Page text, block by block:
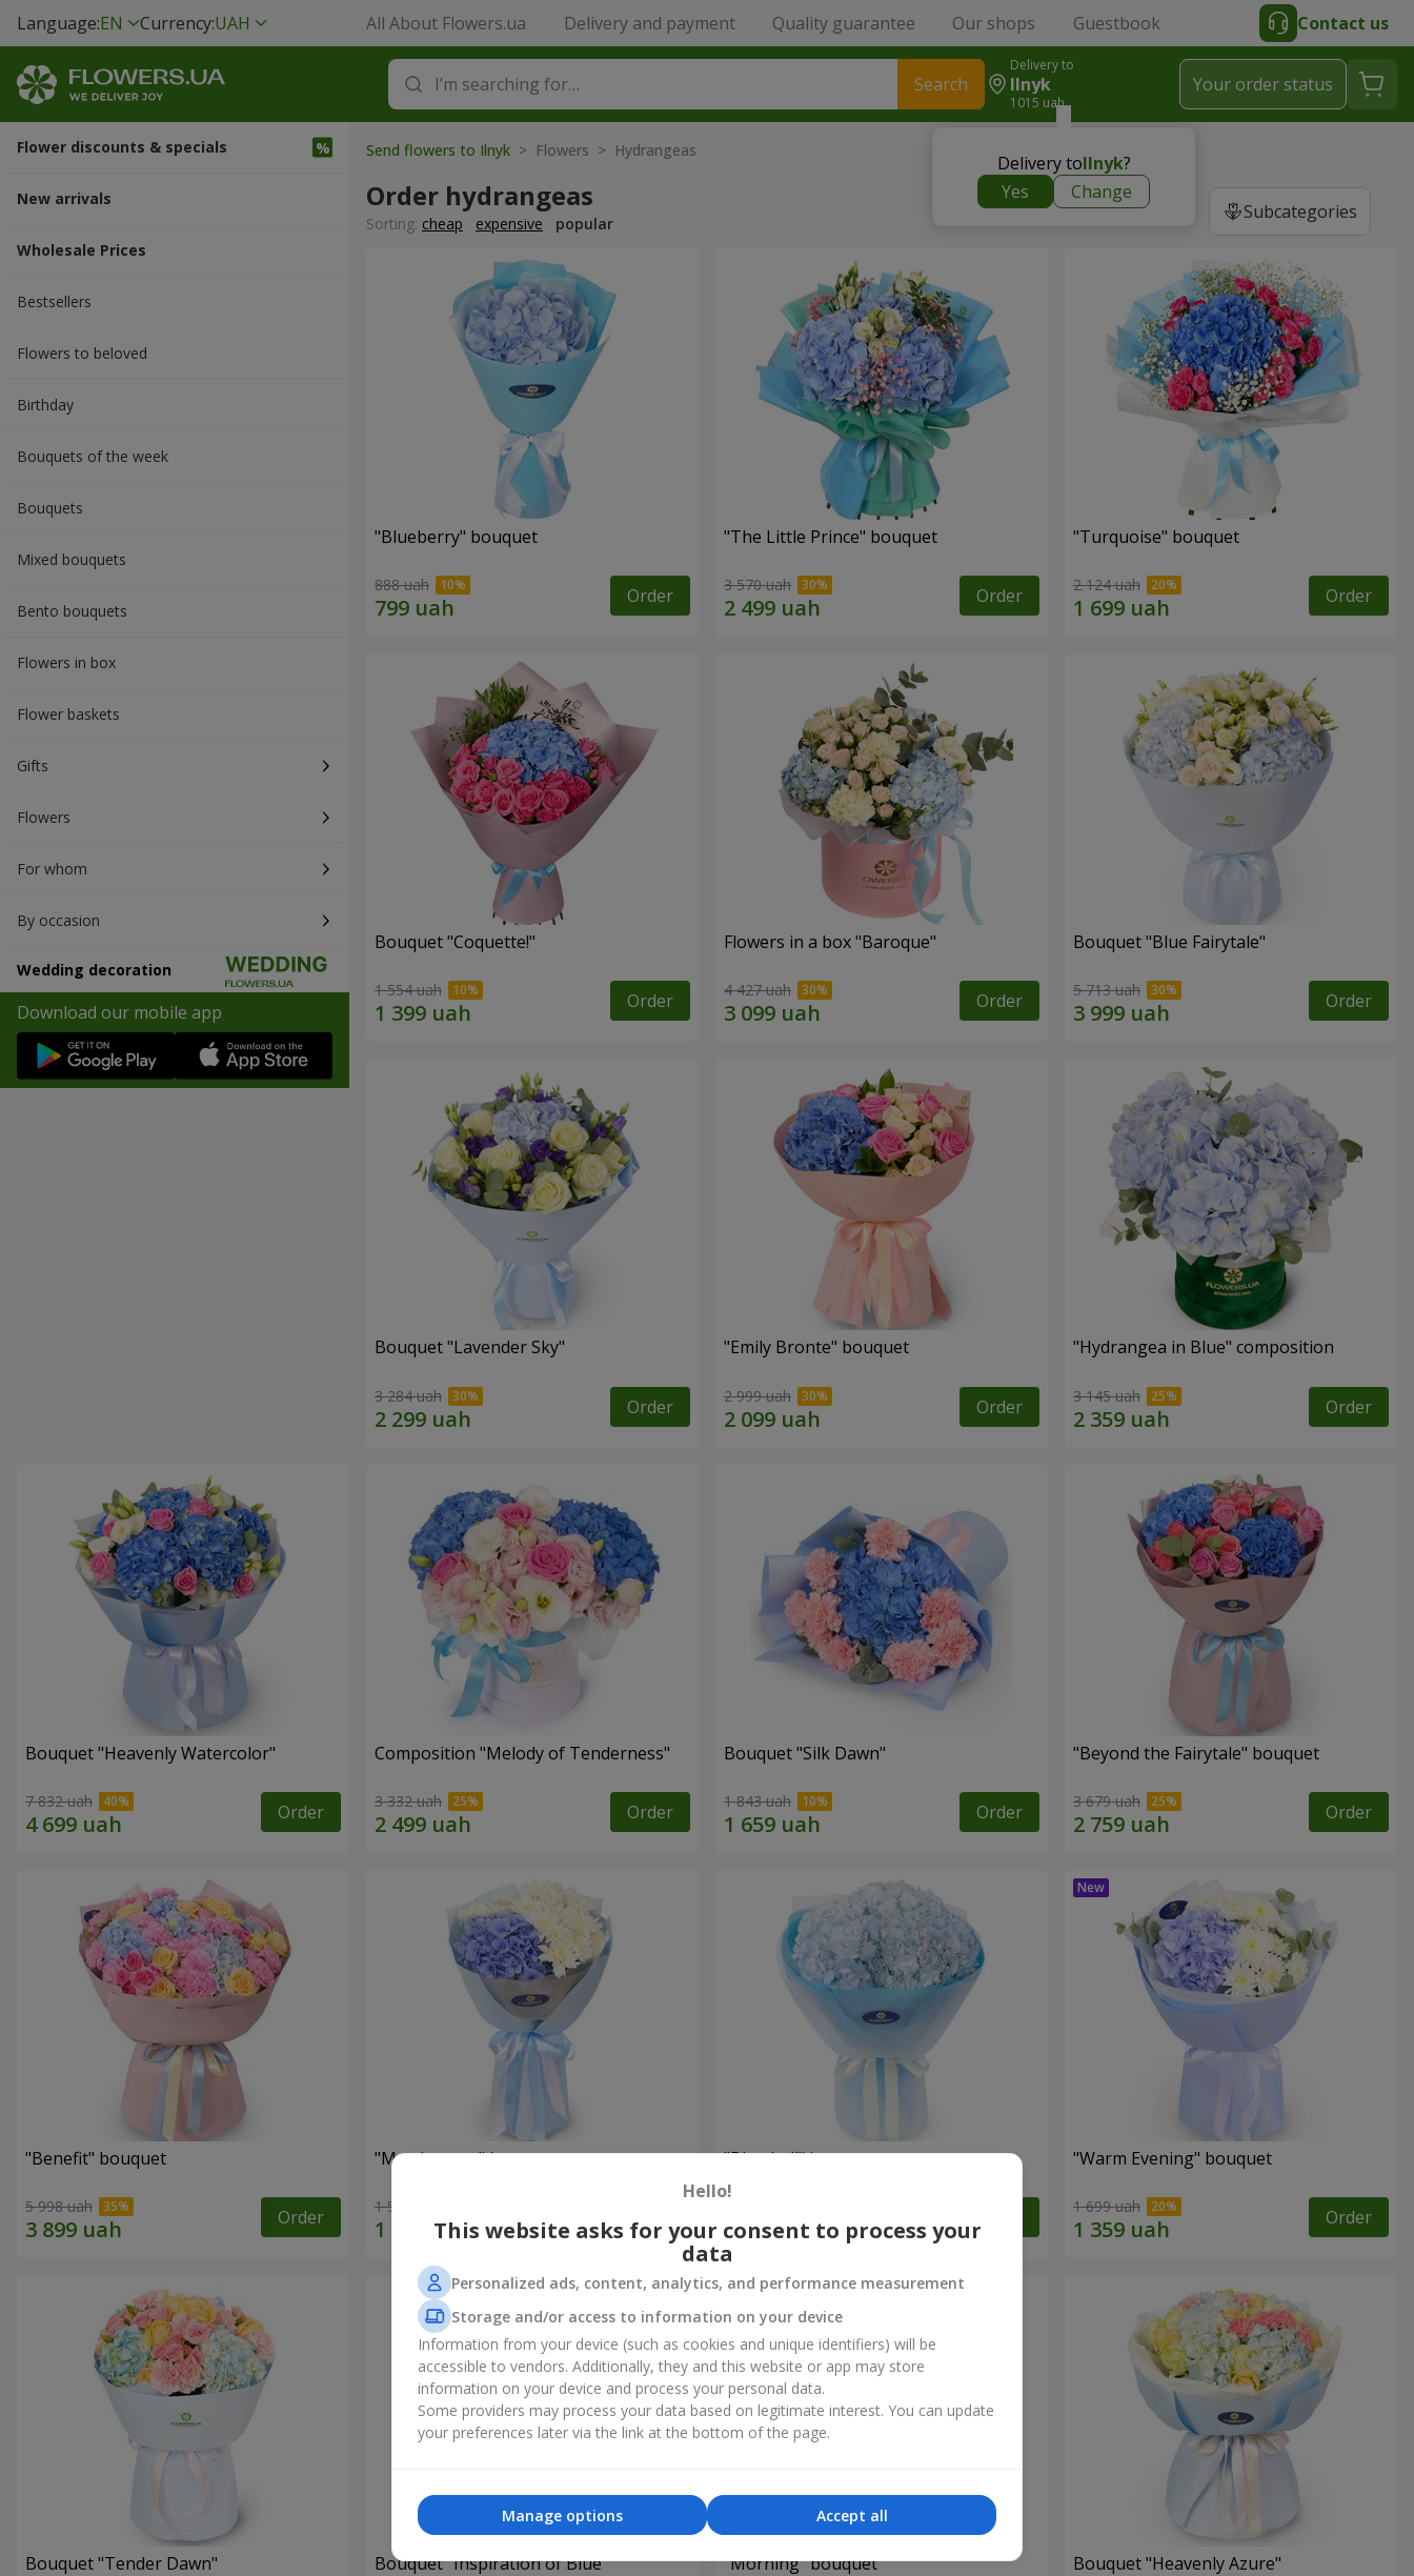
Language:EN Currency:UAH All About Flowers.ua Delivery and payment Quality guarantee Our shops Guestbook Contact us
Search
Delivery to
Ilnyk
1015 uah
Delivery toIlnyk?
Yes
Change
Your order status
Flower discounts & specials
New arrivals
Wholesale Prices
Bestsellers
Flowers to beloved
Вirthday
Bouquets of the week
Bouquets
Mixed bouquets
Bento bouquets
Flowers in box
Flower baskets
Gifts
Flowers
For whom
By occasion
Wedding decoration
Download our mobile app
Send flowers to Ilnyk > Flowers > Hydrangeas
Order hydrangeas Subcategories
Sorting: cheap expensive popular
"Blueberry" bouquet
888 uah Order
"The Little Prince" bouquet
3 570 uah Order
"Turquoise" bouquet
2 124 uah Order
Bouquet "Coquette!"
1 554 uah Order
Flowers in a box "Baroque"
4 427 uah Order
Bouquet "Blue Fairytale"
5 713 uah Order
Bouquet "Lavender Sky"
3 284 uah Order
"Emily Bronte" bouquet
2 999 uah Order
"Hydrangea in Blue" composition
3 145 uah Order
Bouquet "Heavenly Watercolor"
7 832 uah Order
Composition "Melody of Tenderness"
3 332 uah Order
Bouquet "Silk Dawn"
1 843 uah Order
"Beyond the Fairytale" bouquet
3 679 uah Order
"Benefit" bouquet
5 998 uah Order
"My pleasure" bouquet
1 599 uah Order
"Blue ball" bouquet "Warm Evening" bouquet
1 699 uah Order
Bouquet "Tender Dawn" Bouquet "Inspiration of Blue" "Morning" bouquet Bouquet "Heavenly Azure"
Hello!
This website asks for your consent to process your
data
Personalized ads, content, analytics, and performance measurement
Storage and/or access to information on your device
Information from your device (such as cookies and unique identifiers) will be
accessible to vendors. Additionally, they and this website or app may store
information on your device and process your personal data.
Some providers may process your data based on legitimate interest. You can update
your preferences later via the link at the bottom of the page.
Accept all
Manage options